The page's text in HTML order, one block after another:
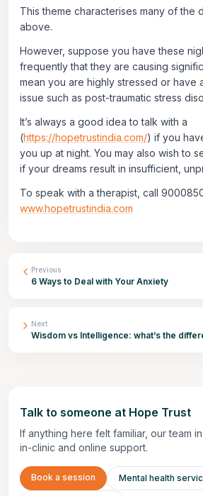
This theme characterises many of the
above.
However, suppose you have these
frequently that they are causing
mean you are highly stressed or have
issue such as post-traumatic stress
It’s always a good idea to talk with a
(https://hopetrustindia.com/) if you
you up at night. You may also wish to
if your dreams result in insufficient,
To speak with a therapist, call
www.hopetrustindia.com
Previous
6 Ways to Deal with Your Anxiety
Next
Wisdom vs Intelligence: what’s the
Talk to someone at Hope Trust
If anything here felt familiar, our team
in-clinic and online support.
Book a session Mental health